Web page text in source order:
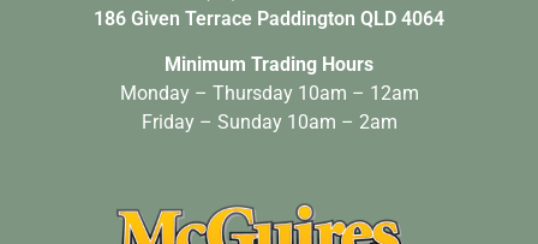
186 Given Terrace Paddington QLD 4064
Minimum Trading Hours
Monday – Thursday 10am – 12am
Friday – Sunday 10am – 2am